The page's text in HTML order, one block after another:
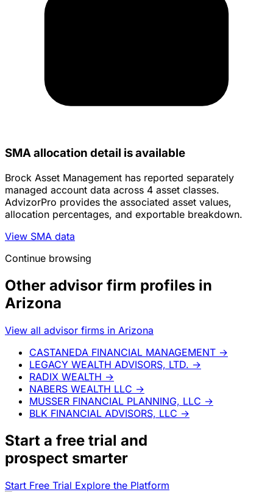
SMA allocation detail is available
Brock Asset Management has reported separately
managed account data across 4 asset classes.
AdvizorPro provides the associated asset values,
allocation percentages, and exportable breakdown.
View SMA data
Continue browsing
Other advisor firm profiles in
Arizona
View all advisor firms in Arizona
CASTANEDA FINANCIAL MANAGEMENT →
LEGACY WEALTH ADVISORS, LTD. →
RADIX WEALTH →
NABERS WEALTH LLC →
MUSSER FINANCIAL PLANNING, LLC →
BLK FINANCIAL ADVISORS, LLC →
Start a free trial and
prospect smarter
Start Free Trial Explore the Platform